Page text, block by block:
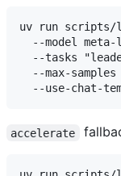
uv run scripts/
--model meta-
--tasks
--max-samples
accelerate